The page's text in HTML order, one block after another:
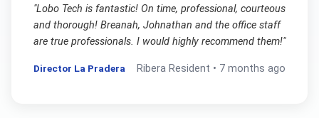
"Lobo Tech is fantastic! On time, professional, courteous
and thorough! Breanah, Johnathan and the office staff
are true professionals. I would highly recommend them!"
Director La Pradera Ribera Resident • 7 months ago